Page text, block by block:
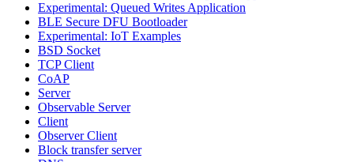
Experimental: Queued Writes Application
BLE Secure DFU Bootloader
Experimental: IoT Examples
BSD Socket
TCP Client
CoAP
Server
Observable Server
Client
Observer Client
Block transfer server